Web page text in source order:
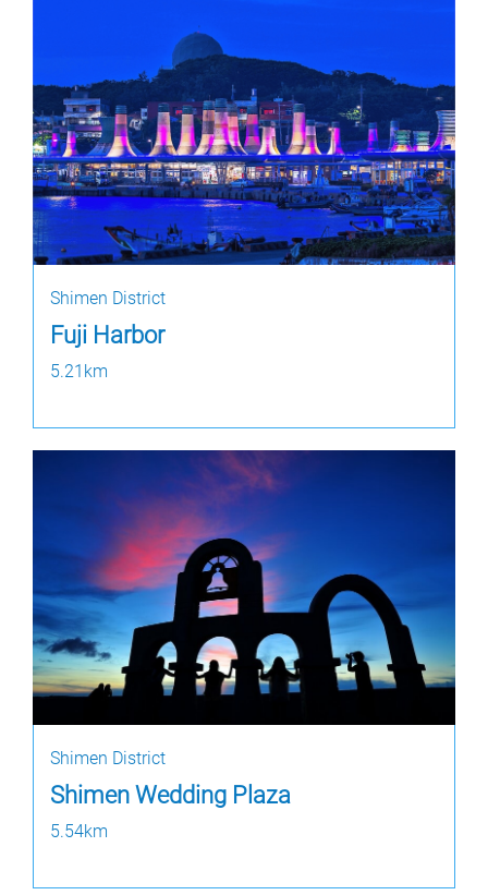
Shimen District
Fuji Harbor
5.21km
Shimen District
Shimen Wedding Plaza
5.54km